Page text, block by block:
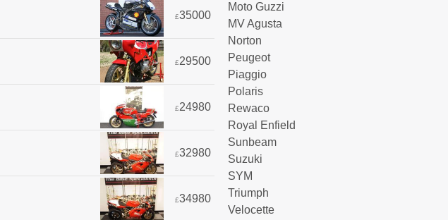
£35000
£29500
£24980
£32980
£34980
Moto Guzzi
MV Agusta
Norton
Peugeot
Piaggio
Polaris
Rewaco
Royal Enfield
Sunbeam
Suzuki
SYM
Triumph
Velocette